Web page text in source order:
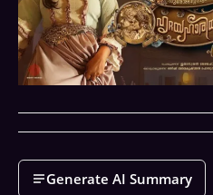
Generate AI Summary